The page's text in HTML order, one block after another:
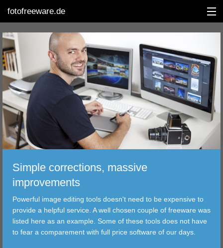
fotofreeware.de
DEUTSCH
EDITING
ALBUMS
CORRECTIONS
VIEWERS
TRANSFER
FILTER
TOOLS
Simple corrections, massive
improvements
Powerful image editing tools doesn't need to be expensive to
provide a helpful service. A well chosen couple of freeware was
listed here as an example. Some of these tools does not have
to fear a comparement with full price software of our days.